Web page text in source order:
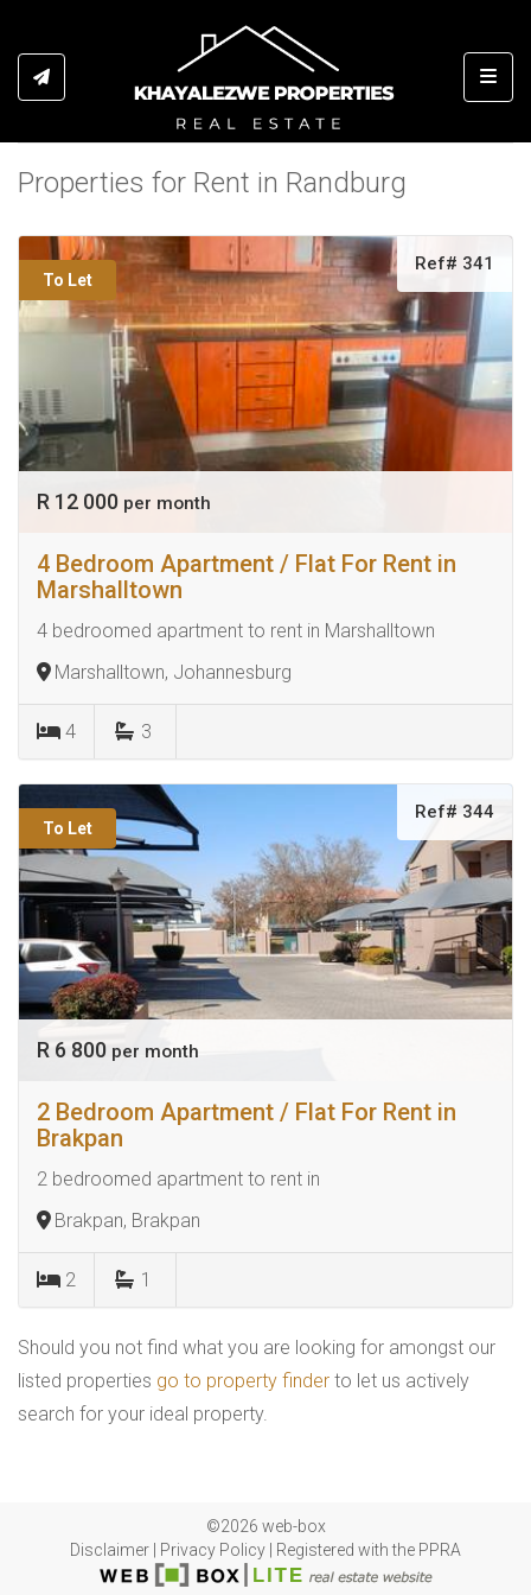
Properties for Rent in Randburg
To Let
Ref# 341
R 12 000 per month
4 Bedroom Apartment / Flat For Rent in
Marshalltown
4 bedroomed apartment to rent in Marshalltown
Marshalltown, Johannesburg
4 3
To Let
Ref# 344
R 6 800 per month
2 Bedroom Apartment / Flat For Rent in
Brakpan
2 bedroomed apartment to rent in
Brakpan, Brakpan
2 1
Should you not find what you are looking for amongst our
listed properties go to property finder to let us actively
search for your ideal property.
©2026 web-box
Disclaimer
Privacy Policy Registered with the PPRA